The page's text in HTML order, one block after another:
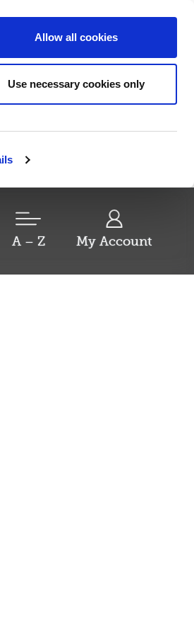
Allow all cookies
Use necessary cookies only
A – Z My Account